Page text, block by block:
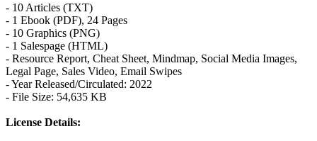
- 10 Articles (TXT)
- 1 Ebook (PDF), 24 Pages
- 10 Graphics (PNG)
- 1 Salespage (HTML)
- Resource Report, Cheat Sheet, Mindmap, Social Media Images,
Legal Page, Sales Video, Email Swipes
- Year Released/Circulated: 2022
- File Size: 54,635 KB
License Details: